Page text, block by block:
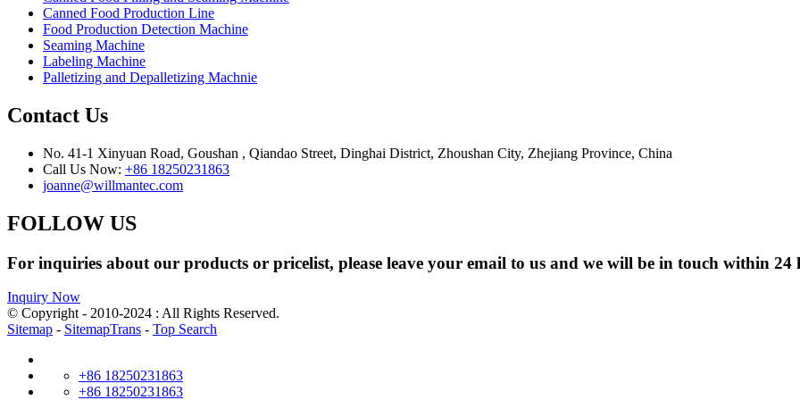
Canned Food Production Line
Food Production Detection Machine
Seaming Machine
Labeling Machine
Palletizing and Depalletizing Machnie
Contact Us
No. 41-1 Xinyuan Road, Goushan , Qiandao Street, Dinghai District, Zhoushan City, Zhejiang Province, China
Call Us Now: +86 18250231863
joanne@willmantec.com
FOLLOW US
For inquiries about our products or pricelist, please leave your email to us and we will be in touch within 24
Inquiry Now
© Copyright - 2010-2024 : All Rights Reserved.
Sitemap - SitemapTrans - Top Search
+86 18250231863
+86 18250231863